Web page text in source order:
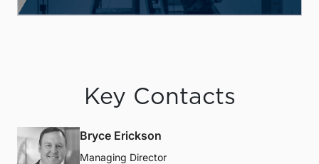
Key Contacts
Bryce Erickson
Managing Director